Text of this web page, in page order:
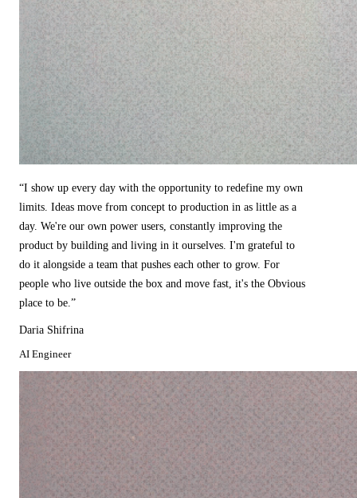
“I show up every day with the opportunity to redefine my own
limits. Ideas move from concept to production in as little as a
day. We're our own power users, constantly improving the
product by building and living in it ourselves. I'm grateful to
do it alongside a team that pushes each other to grow. For
people who live outside the box and move fast, it's the Obvious
place to be.”
Daria Shifrina
AI Engineer